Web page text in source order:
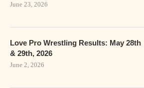
June 23, 2026
Love Pro Wrestling Results: May 28th
& 29th, 2026
June 2, 2026